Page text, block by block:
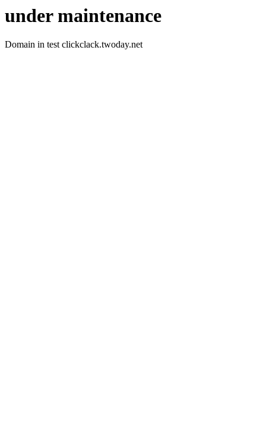
under maintenance
Domain in test clickclack.twoday.net